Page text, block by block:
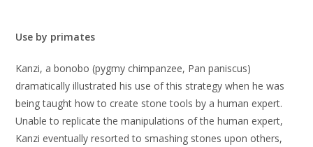
Use by primates
Kanzi, a bonobo (pygmy chimpanzee, Pan paniscus)
dramatically illustrated his use of this strategy when he was
being taught how to create stone tools by a human expert.
Unable to replicate the manipulations of the human expert,
Kanzi eventually resorted to smashing stones upon others,